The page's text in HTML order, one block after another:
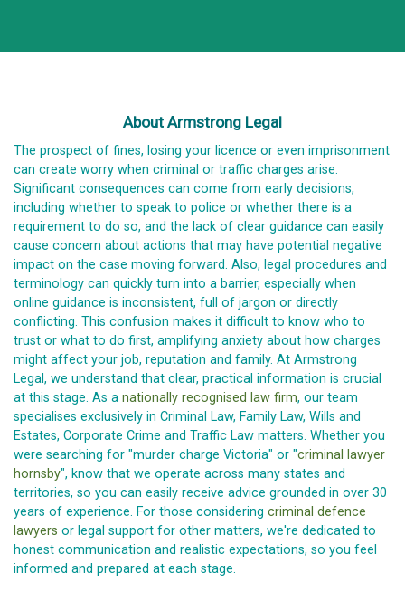
About Armstrong Legal
The prospect of fines, losing your licence or even imprisonment
can create worry when criminal or traffic charges arise.
Significant consequences can come from early decisions,
including whether to speak to police or whether there is a
requirement to do so, and the lack of clear guidance can easily
cause concern about actions that may have potential negative
impact on the case moving forward. Also, legal procedures and
terminology can quickly turn into a barrier, especially when
online guidance is inconsistent, full of jargon or directly
conflicting. This confusion makes it difficult to know who to
trust or what to do first, amplifying anxiety about how charges
might affect your job, reputation and family. At Armstrong
Legal, we understand that clear, practical information is crucial
at this stage. As a nationally recognised law firm, our team
specialises exclusively in Criminal Law, Family Law, Wills and
Estates, Corporate Crime and Traffic Law matters. Whether you
were searching for "murder charge Victoria" or "criminal lawyer
hornsby", know that we operate across many states and
territories, so you can easily receive advice grounded in over 30
years of experience. For those considering criminal defence
lawyers or legal support for other matters, we're dedicated to
honest communication and realistic expectations, so you feel
informed and prepared at each stage.